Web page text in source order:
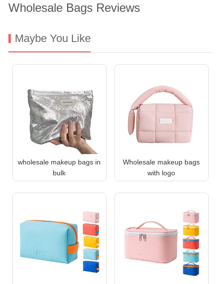
Wholesale Bags Reviews
Maybe You Like
wholesale makeup bags in
bulk
Wholesale makeup bags
with logo